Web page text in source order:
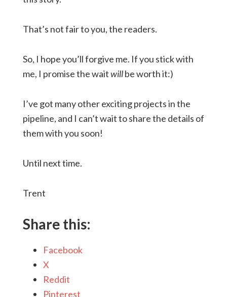
That’s not fair to you, the readers.
So, I hope you’ll forgive me. If you stick with
me, I promise the waitwillbe worth it:)
I’ve got many other exciting projects in the
pipeline, and I can’t wait to share the details of
them with you soon!
Until next time.
Trent
Share this:
Facebook
X
Reddit
Pinterest